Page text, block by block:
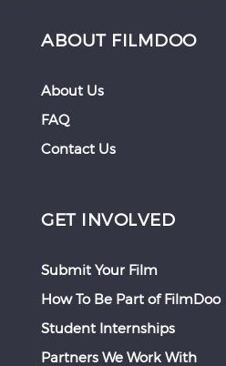
ABOUT FILMDOO
About Us
FAQ
Contact Us
GET INVOLVED
Submit Your Film
How To Be Part of FilmDoo
Student Internships
Partners We Work With